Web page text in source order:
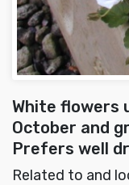
White flowers
October and
Prefers well
Related to and